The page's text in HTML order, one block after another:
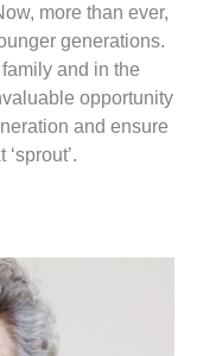
more than ever,
generations.
and in the
opportunity
and ensure